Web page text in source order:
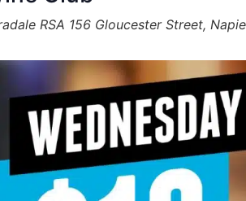
RSA 156 Gloucester Street,